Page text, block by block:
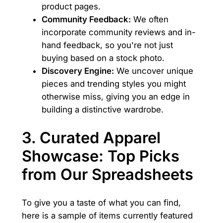
product pages.
Community Feedback: We often
incorporate community reviews and in-
hand feedback, so you're not just
buying based on a stock photo.
Discovery Engine: We uncover unique
pieces and trending styles you might
otherwise miss, giving you an edge in
building a distinctive wardrobe.
3. Curated Apparel
Showcase: Top Picks
from Our Spreadsheets
To give you a taste of what you can find,
here is a sample of items currently featured